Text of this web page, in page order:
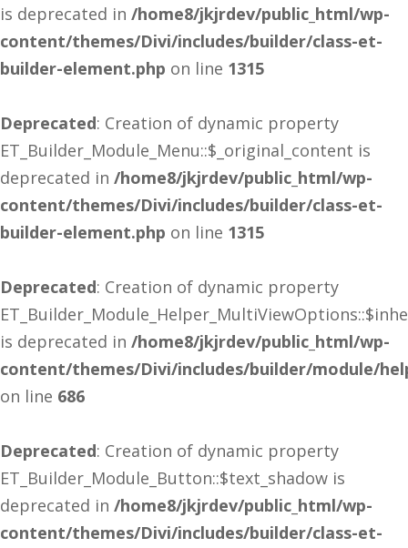
is deprecated in /home8/jkjrdev/public_html/wp-
content/themes/Divi/includes/builder/class-et-
builder-element.php on line 1315
Deprecated: Creation of dynamic property
ET_Builder_Module_Menu::$_original_content is
deprecated in /home8/jkjrdev/public_html/wp-
content/themes/Divi/includes/builder/class-et-
builder-element.php on line 1315
Deprecated: Creation of dynamic property
is deprecated in /home8/jkjrdev/public_html/wp-
content/themes/Divi/includes/builder/module/
on line 686
Deprecated: Creation of dynamic property
ET_Builder_Module_Button::$text_shadow is
deprecated in /home8/jkjrdev/public_html/wp-
content/themes/Divi/includes/builder/class-et-